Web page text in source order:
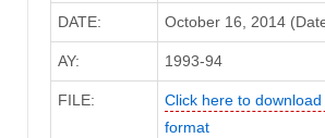
DATE: October 16, 2014
AY: 1993-94
FILE:
Click here to
format